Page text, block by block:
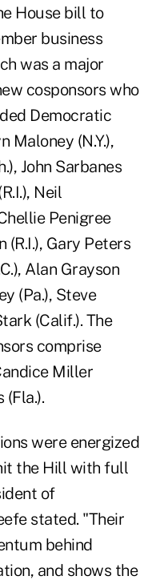
House bill to
business
was a major
cosponsors who
Democratic
Maloney (N.Y.),
John Sarbanes
Neil
Penigree
(R.I.), Gary Peters
Alan Grayson
(Pa.), Steve
(Calif.). The
comprise
Miller
(Fla.).
were energized
the Hill with full
of
stated. "Their
behind
and shows the